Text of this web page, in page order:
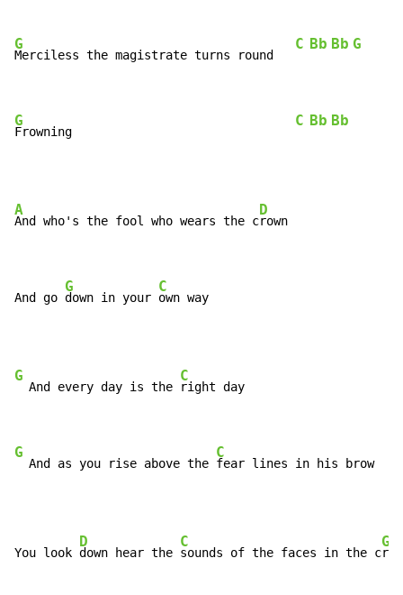
G
Merciless the magistrate turns round
C Bb Bb G
G
Frowning
C Bb Bb
A
And who's the fool who wears the c
D
rown
And go
G
down in your
C
own way
G
  And every day is the
C
right day
G
  And as you rise above the
C
fear lines in his brow
You look
D
down hear the
C
sounds of the faces in the c
G